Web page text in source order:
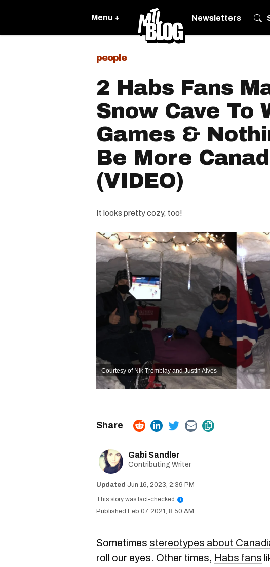
Menu + Newsletters
people
2 Habs Fans
Snow Cave To
Games &
Be More
(VIDEO)
It looks pretty cozy, too!
Courtesy of Nik Tremblay and Justin Alves
Gabi Sandler
Contributing Writer
Jun 16, 2023, 2:39 PM
This story was fact-checked
i
Feb 07, 2021, 8:50 AM
Sometimes stereotypes about
roll our eyes. Other times, Habs fans